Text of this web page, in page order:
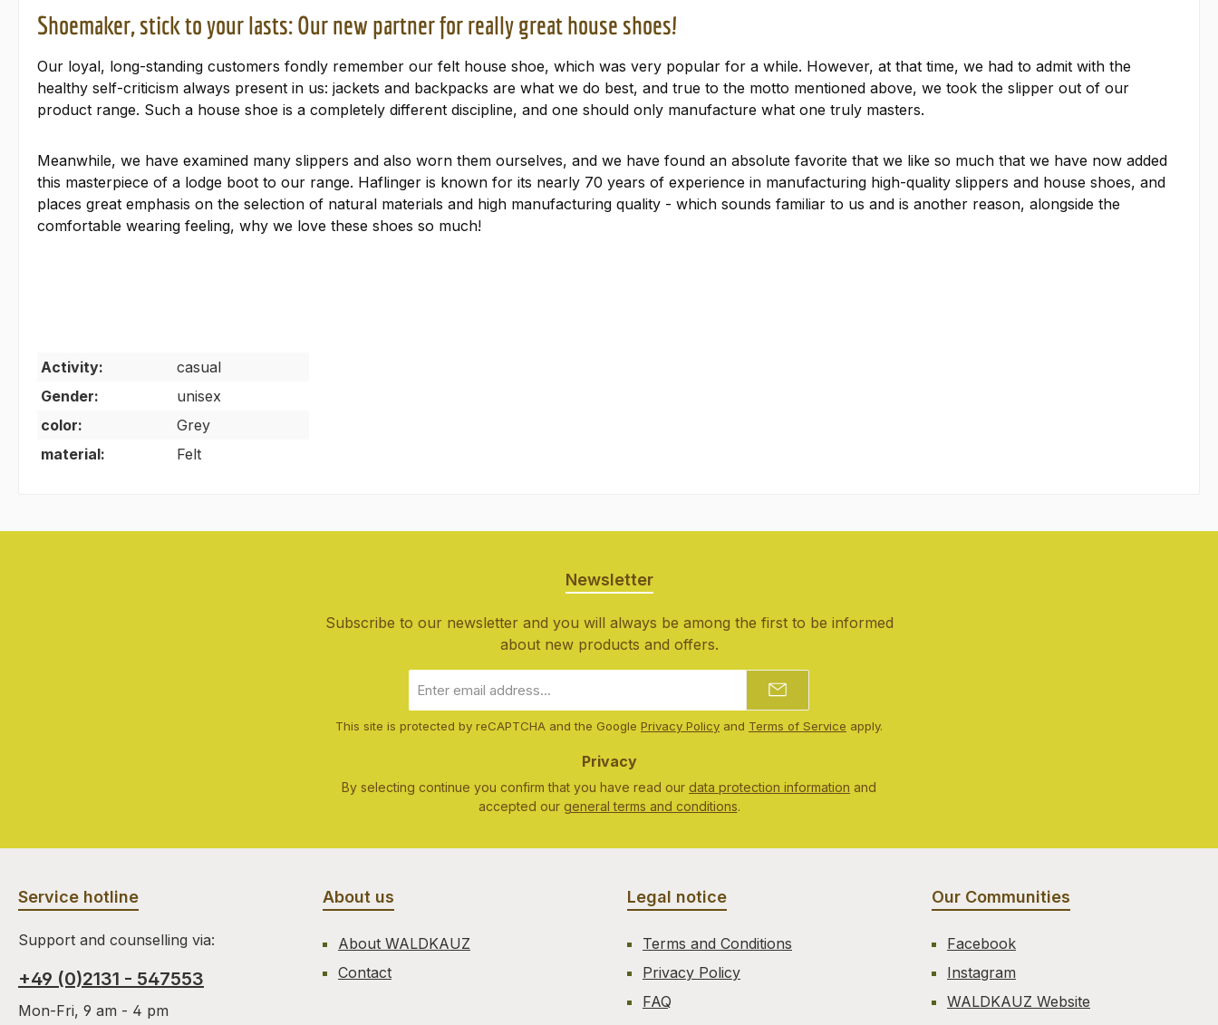
Shoemaker, stick to your lasts: Our new partner for really great house shoes!
Our loyal, long-standing customers fondly remember our felt house shoe, which was very popular for a while. However, at that time, we had to admit with the
healthy self-criticism always present in us: jackets and backpacks are what we do best, and true to the motto mentioned above, we took the slipper out of our
product range. Such a house shoe is a completely different discipline, and one should only manufacture what one truly masters.
Meanwhile, we have examined many slippers and also worn them ourselves, and we have found an absolute favorite that we like so much that we have now added
this masterpiece of a lodge boot to our range. Haflinger is known for its nearly 70 years of experience in manufacturing high-quality slippers and house shoes, and
places great emphasis on the selection of natural materials and high manufacturing quality - which sounds familiar to us and is another reason, alongside the
comfortable wearing feeling, why we love these shoes so much!
Activity:
casual
Gender:
unisex
color:
Grey
material:
Felt
Newsletter
Subscribe to our newsletter and you will always be among the first to be informed
about new products and offers.
address
This site is protected by reCAPTCHA and the Google Privacy Policy and Terms of Service apply.
Privacy
By selecting continue you confirm that you have read our data protection information and
accepted our general terms and conditions.
Service hotline
Support and counselling via:
+49 (0)2131 - 547553
Mon-Fri, 9 am - 4 pm
About us
About WALDKAUZ
Contact
Legal notice
Terms and Conditions
Privacy Policy
FAQ
Our Communities
Facebook
Instagram
WALDKAUZ Website